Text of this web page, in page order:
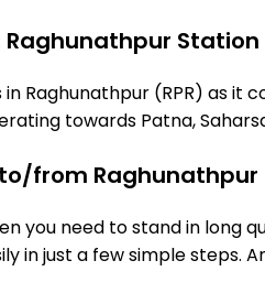
Raghunathpur Station
Raghunathpur (RPR) as it
towards Patna,
from Raghunathpur
you need to stand in long
in just a few simple